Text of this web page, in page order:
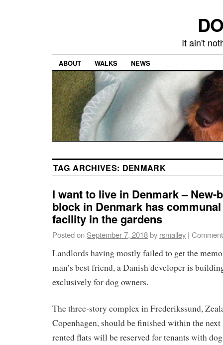
It ain't
ABOUT WALKS NEWS
TAG ARCHIVES: DENMARK
I want to live in Denmark – New-
block in Denmark has
facility in the gardens
Posted on September 7, 2018by rsmalley |
Landlords having mostly failed to get the
man’s best friend, a Danish developer is
exclusively for dog owners.
The three-story complex in Frederikssund,
Copenhagen, should be finished within the
rented flats will be reserved for tenants with